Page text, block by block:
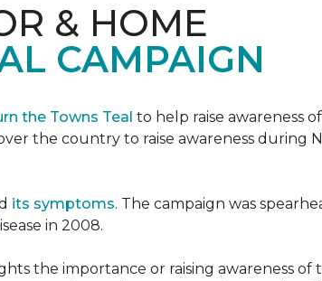
& HOME
CAMPAIGN
the Towns Teal to help raise awareness of
the country to raise awareness during
its symptoms. The campaign was
in 2008.
the importance or raising awareness of